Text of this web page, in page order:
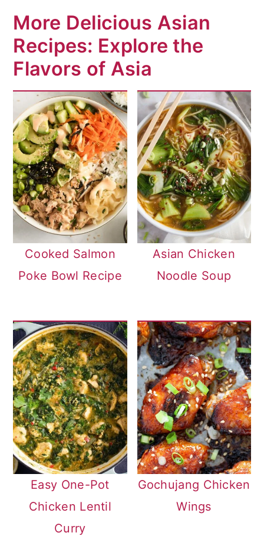
More Delicious Asian
Recipes: Explore the
Flavors of Asia
Cooked Salmon
Poke Bowl Recipe
Asian Chicken
Noodle Soup
Easy One-Pot
Chicken Lentil
Curry
Gochujang Chicken
Wings